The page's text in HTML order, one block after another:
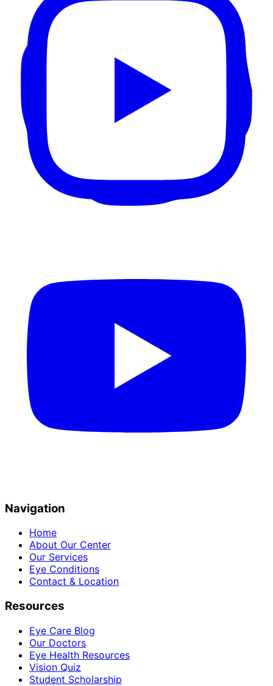
Navigation
Home
About Our Center
Our Services
Eye Conditions
Contact & Location
Resources
Eye Care Blog
Our Doctors
Eye Health Resources
Vision Quiz
Student Scholarship